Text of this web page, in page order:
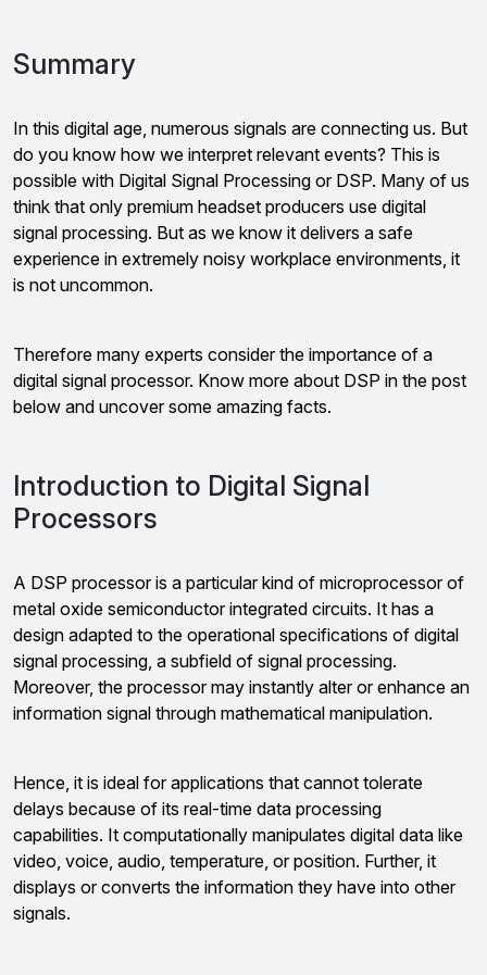
Summary
In this digital age, numerous signals are connecting us. But
do you know how we interpret relevant events? This is
possible with Digital Signal Processing or DSP. Many of us
think that only premium headset producers use digital
signal processing. But as we know it delivers a safe
experience in extremely noisy workplace environments, it
is not uncommon.
Therefore many experts consider the importance of a
digital signal processor. Know more about DSP in the post
below and uncover some amazing facts.
Introduction to Digital Signal
Processors
A DSP processor is a particular kind of microprocessor of
metal oxide semiconductor integrated circuits. It has a
design adapted to the operational specifications of digital
signal processing, a subfield of signal processing.
Moreover, the processor may instantly alter or enhance an
information signal through mathematical manipulation.
Hence, it is ideal for applications that cannot tolerate
delays because of its real-time data processing
capabilities. It computationally manipulates digital data like
video, voice, audio, temperature, or position. Further, it
displays or converts the information they have into other
signals.